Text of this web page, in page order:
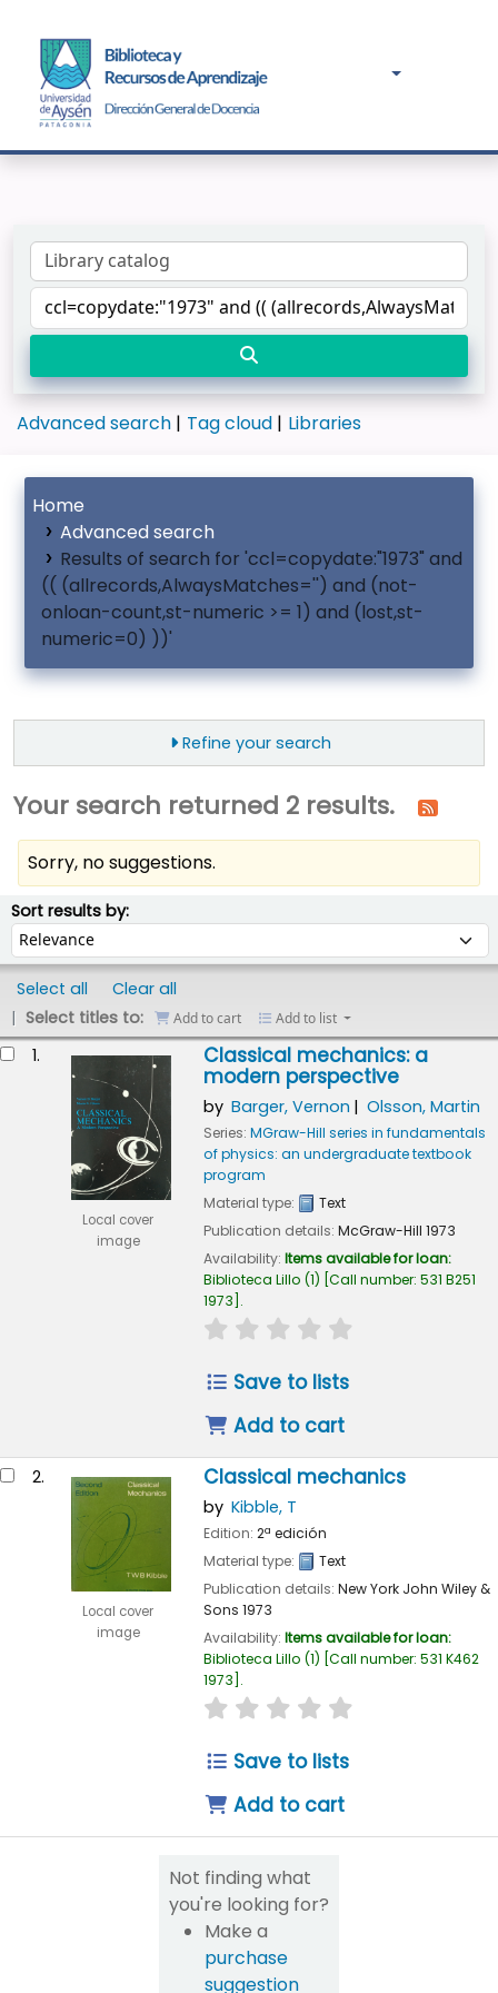
Advanced search Tag cloud Libraries
Home
Advanced search
Results of search for 'ccl=copydate:"1973" and
(( (allrecords,AlwaysMatches='') and (not-
onloan-count,st-numeric >= 1) and (lost,st-
numeric=0) ))'
Refine your search
Your search returned 2 results.
Sorry, no suggestions.
Sort results by:Sort by:
Select all
Clear all
Select titles to:
Add to cart Add to list
1.
Local cover
image
Classical mechanics: a
modern perspective
by Barger, Vernon Olsson, Martin
Series: MGraw-Hill series in fundamentals
of physics: an undergraduate textbook
program
Material type:
Text
Publication details: McGraw-Hill 1973
Availability: Items available for loan:
Biblioteca Lillo (1) Call number: 531 B251
1973 .
star rating
Save to lists
Add to cart
2.
Local cover
image
Classical mechanics
by Kibble, T
Edition: 2ª edición
Material type:
Text
Publication details: New York John Wiley &
Sons 1973
Availability: Items available for loan:
Biblioteca Lillo (1) Call number: 531 K462
1973 .
star rating
Save to lists
Add to cart
Not finding what
you're looking for?
Make a
purchase
suggestion